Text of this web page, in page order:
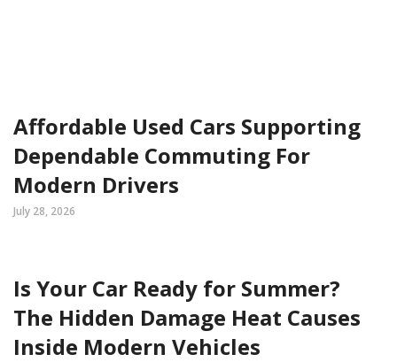
Affordable Used Cars Supporting
Dependable Commuting For
Modern Drivers
July 28, 2026
Is Your Car Ready for Summer?
The Hidden Damage Heat Causes
Inside Modern Vehicles